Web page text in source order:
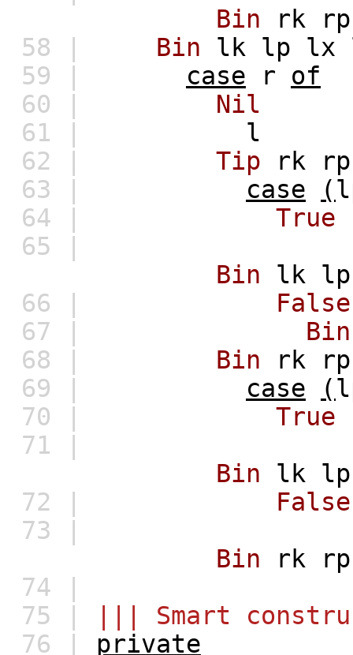
Bin
rk
rp
58 |
Bin lk lp lx
59 |
case r
of
60 |
Nil
61 |
l
62 |
Tip rk
rp
63 |
case (
64 |
True
65 |
Bin
lk
lp
66 |
False
67 |
Bin
68 |
Bin rk
rp
69 |
case (
70 |
True
71 |
Bin
lk
lp
72 |
False
73 |
Bin
rk
rp
74 |
75 |
||| Smart
76 | private